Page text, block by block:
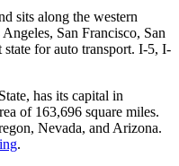
sits along the western
San Francisco, San
state for auto transport. I-5, I-
has its capital in
of 163,696 square miles.
Nevada, and Arizona.
.